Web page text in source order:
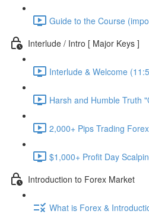
Guide to the Course
Interlude / Intro [ Major Keys ]
Interlude & Welcome
Harsh and Humble Truth
2,000+ Pips Trading
$1,000+ Profit Day
Introduction to Forex Market
What is Forex &